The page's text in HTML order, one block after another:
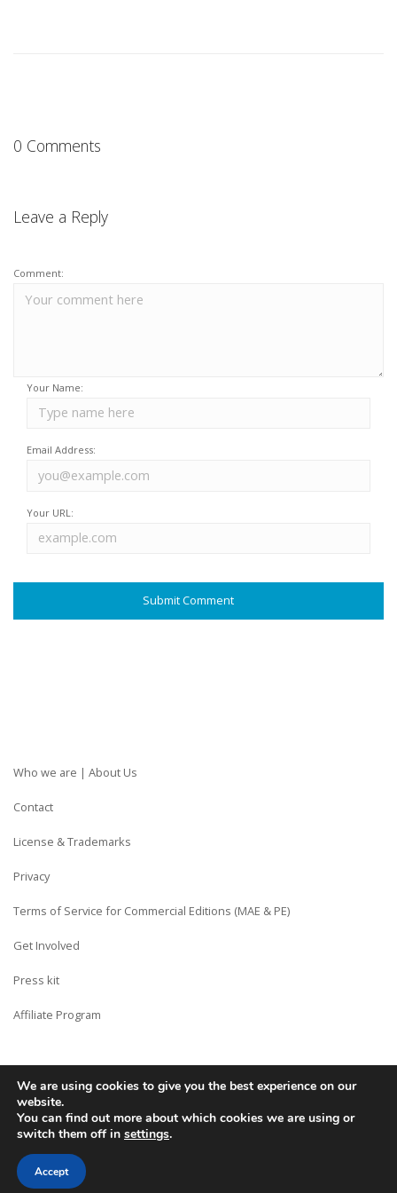
0 Comments
Leave a Reply
Comment:
Your Name:
Email Address:
Your URL:
Who we are | About Us
Contact
License & Trademarks
Privacy
Terms of Service for Commercial Editions (MAE & PE)
Get Involved
Press kit
Affiliate Program
Copyright © Siberian CMS - Made from France with Love.
We are using cookies to give you the best experience on our
website.
You can find out more about which cookies we are using or
switch them off in settings.
Accept